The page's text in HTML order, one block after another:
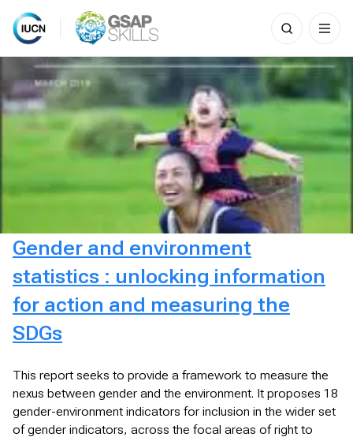
Skip
content
Search
for:
Gender and environment
statistics : unlocking information
for action and measuring the
SDGs
This report seeks to provide a framework to measure the
nexus between gender and the environment. It proposes 18
gender-environment indicators for inclusion in the wider set
of gender indicators, across the focal areas of right to